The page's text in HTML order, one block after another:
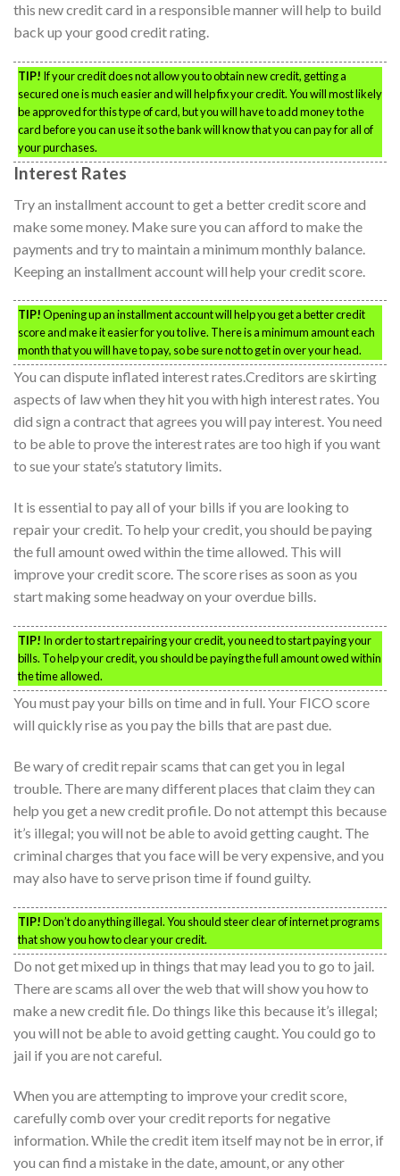
this new credit card in a responsible manner will help to build
back up your good credit rating.
TIP! If your credit does not allow you to obtain new credit, getting a
secured one is much easier and will help fix your credit. You will most likely
be approved for this type of card, but you will have to add money to the
card before you can use it so the bank will know that you can pay for all of
your purchases.
Interest Rates
Try an installment account to get a better credit score and
make some money. Make sure you can afford to make the
payments and try to maintain a minimum monthly balance.
Keeping an installment account will help your credit score.
TIP!Opening up an installment account will help you get a better credit
score and make it easier for you to live. There is a minimum amount each
month that you will have to pay, so be sure not to get in over your head.
You can dispute inflated interest rates.Creditors are skirting
aspects of law when they hit you with high interest rates. You
did sign a contract that agrees you will pay interest. You need
to be able to prove the interest rates are too high if you want
to sue your state’s statutory limits.
It is essential to pay all of your bills if you are looking to
repair your credit. To help your credit, you should be paying
the full amount owed within the time allowed. This will
improve your credit score. The score rises as soon as you
start making some headway on your overdue bills.
TIP! In order to start repairing your credit, you need to start paying your
bills. To help your credit, you should be paying the full amount owed within
the time allowed.
You must pay your bills on time and in full. Your FICO score
will quickly rise as you pay the bills that are past due.
Be wary of credit repair scams that can get you in legal
trouble. There are many different places that claim they can
help you get a new credit profile. Do not attempt this because
it’s illegal; you will not be able to avoid getting caught. The
criminal charges that you face will be very expensive, and you
may also have to serve prison time if found guilty.
TIP!Don’t do anything illegal. You should steer clear of internet programs
that show you how to clear your credit.
Do not get mixed up in things that may lead you to go to jail.
There are scams all over the web that will show you how to
make a new credit file. Do things like this because it’s illegal;
you will not be able to avoid getting caught. You could go to
jail if you are not careful.
When you are attempting to improve your credit score,
carefully comb over your credit reports for negative
information. While the credit item itself may not be in error, if
you can find a mistake in the date, amount, or any other